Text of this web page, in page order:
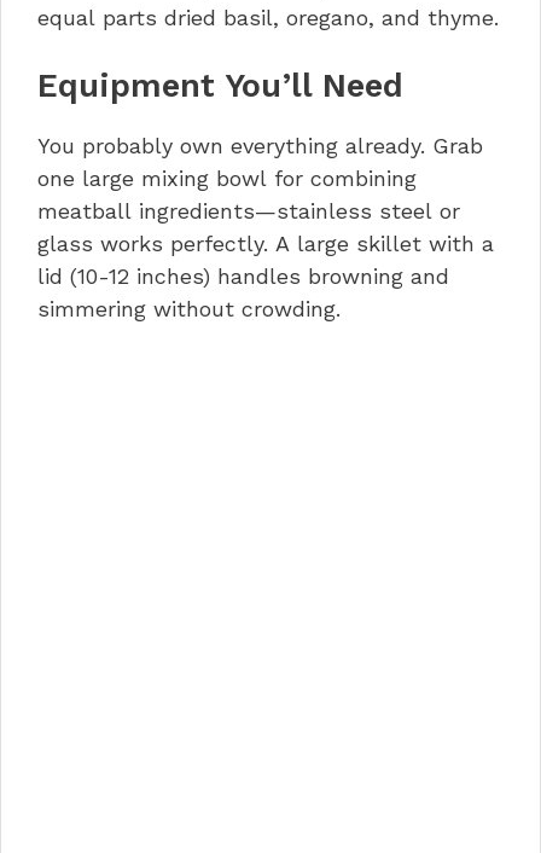
equal parts dried basil, oregano, and thyme.
Equipment You’ll Need
You probably own everything already. Grab
one large mixing bowl for combining
meatball ingredients—stainless steel or
glass works perfectly. A large skillet with a
lid (10-12 inches) handles browning and
simmering without crowding.